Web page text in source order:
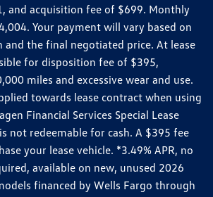
and acquisition fee of $699. Monthly
Your payment will vary based on
the final negotiated price. At lease
for disposition fee of $395,
miles and excessive wear and use.
towards lease contract when using
Financial Services Special Lease
not redeemable for cash. A $395 fee
your lease vehicle. *3.49% APR, no
available on new, unused 2026
financed by Wells Fargo through